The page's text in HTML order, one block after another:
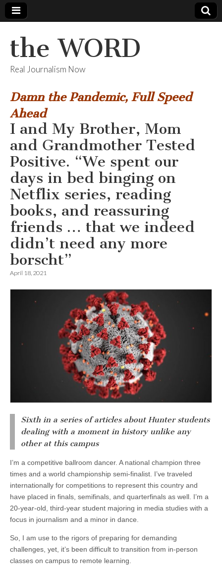
the WORD
Real Journalism Now
Damn the Pandemic, Full Speed
Ahead
I and My Brother, Mom
and Grandmother Tested
Positive. “We spent our
days in bed binging on
Netflix series, reading
books, and reassuring
friends … that we indeed
didn’t need any more
borscht”
April 18, 2021
Sixth in a series of articles about Hunter students
dealing with a moment in history unlike any
other at this campus
I’m a competitive ballroom dancer. A national champion three
times and a world championship semi-finalist. I’ve traveled
internationally for competitions to represent this country and
have placed in finals, semifinals, and quarterfinals as well. I’m a
20-year-old, third-year student majoring in media studies with a
focus in journalism and a minor in dance.
So, I am use to the rigors of preparing for demanding
challenges, yet, it’s been difficult to transition from in-person
classes on campus to remote learning.